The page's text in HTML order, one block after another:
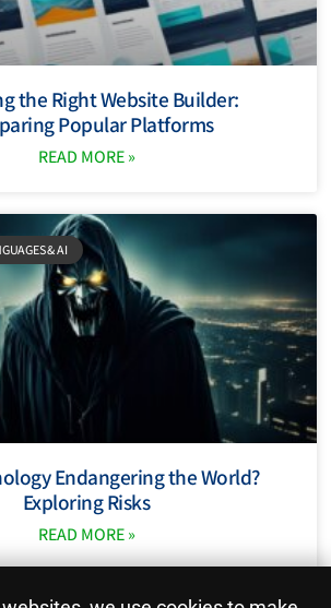
the Right Website Builder:
Popular Platforms
READ MORE »
​​& AI
Endangering the World?
Exploring Risks
READ MORE »